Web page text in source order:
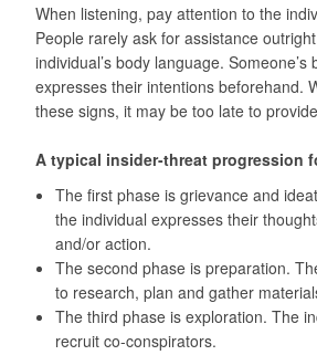
When listening, pay attention to the
People rarely ask for assistance
individual’s body language.
expresses their intentions beforehand.
these signs, it may be too late to
A typical insider-threat progression
The first phase is grievance and
the individual expresses their
and/or action.
The second phase is preparation.
to research, plan and gather
The third phase is exploration. The
recruit co-conspirators.